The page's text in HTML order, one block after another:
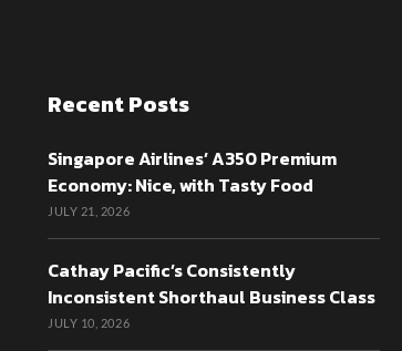
Recent Posts
Singapore Airlines’ A350 Premium
Economy: Nice, with Tasty Food
JULY 21, 2026
Cathay Pacific’s Consistently
Inconsistent Shorthaul Business Class
JULY 10, 2026